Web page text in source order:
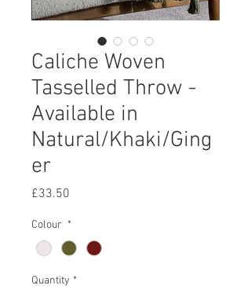
Caliche Woven
Tasselled Throw -
Available in
Natural/Khaki/Ging
er
£33.50
Colour *
Quantity *